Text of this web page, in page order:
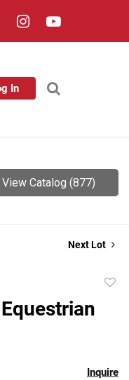
In
View Catalog (877)
Next Lot
Inquire